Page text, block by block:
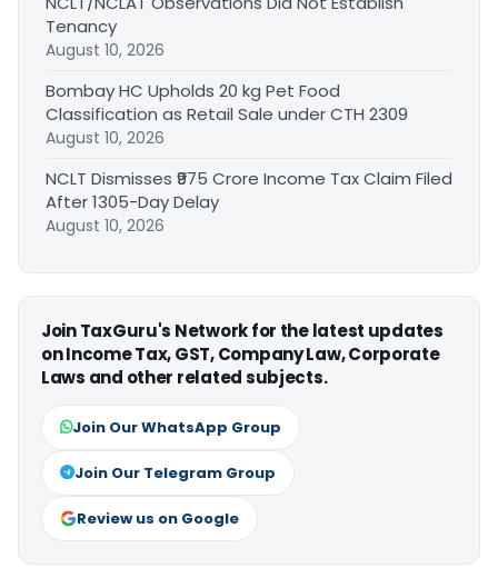
Tenancy
August 10, 2026
Bombay HC Upholds 20 kg Pet Food
Classification as Retail Sale under CTH 2309
August 10, 2026
NCLT Dismisses ₹975 Crore Income Tax Claim Filed
After 1305-Day Delay
August 10, 2026
Join TaxGuru's Network for the latest updates
on Income Tax, GST, Company Law, Corporate
Laws and other related subjects.
Join Our WhatsApp Group
Join Our Telegram Group
Review us on Google